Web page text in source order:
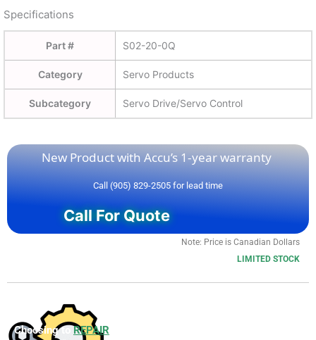
Specifications
Part # S02-20-0Q
Category Servo Products
Subcategory Servo Drive/Servo Control
New Product with Accu’s 1-year warranty
Call (905) 829-2505 for lead time
Call For Quote
Note: Price is Canadian Dollars
LIMITED STOCK
Choosing toREPAIR